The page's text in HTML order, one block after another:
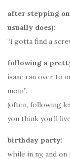
after stepping
usually does):
“i gotta find a
following a
isaac ran over to
mom”.
(often, following
you think you’ll
birthday party:
while in ny, and on